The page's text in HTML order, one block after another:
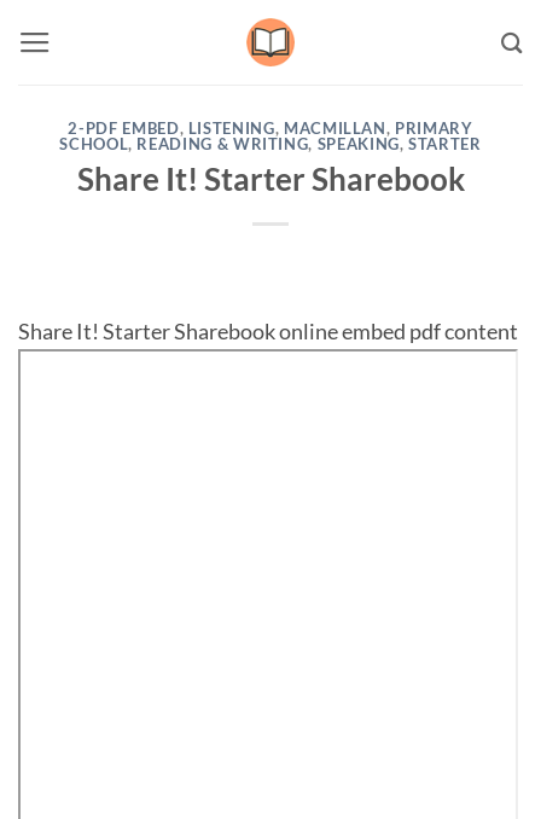
2-PDF EMBED, LISTENING, MACMILLAN, PRIMARY
SCHOOL, READING & WRITING, SPEAKING,STARTER
Share It! Starter Sharebook
Share It! Starter Sharebook online embed pdf content